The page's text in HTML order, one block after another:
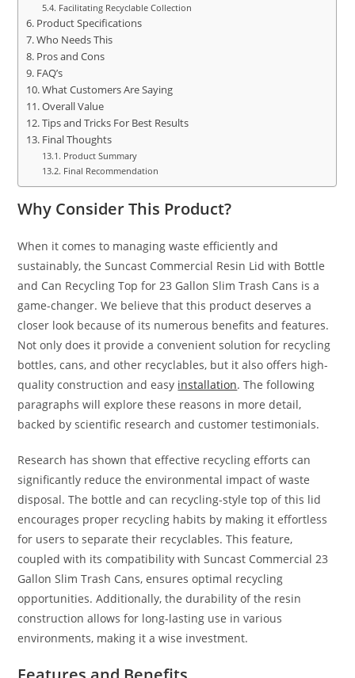
Facilitating Recyclable Collection
Product Specifications
Who Needs This
Pros and Cons
FAQ’s
What Customers Are Saying
Overall Value
Tips and Tricks For Best Results
Final Thoughts
Product Summary
Final Recommendation
Why Consider This Product?
When it comes to managing waste efficiently and
sustainably, the Suncast Commercial Resin Lid with Bottle
and Can Recycling Top for 23 Gallon Slim Trash Cans is a
game-changer. We believe that this product deserves a
closer look because of its numerous benefits and features.
Not only does it provide a convenient solution for recycling
bottles, cans, and other recyclables, but it also offers high-
quality construction and easy installation. The following
paragraphs will explore these reasons in more detail,
backed by scientific research and customer testimonials.
Research has shown that effective recycling efforts can
significantly reduce the environmental impact of waste
disposal. The bottle and can recycling-style top of this lid
encourages proper recycling habits by making it effortless
for users to separate their recyclables. This feature,
coupled with its compatibility with Suncast Commercial 23
Gallon Slim Trash Cans, ensures optimal recycling
opportunities. Additionally, the durability of the resin
construction allows for long-lasting use in various
environments, making it a wise investment.